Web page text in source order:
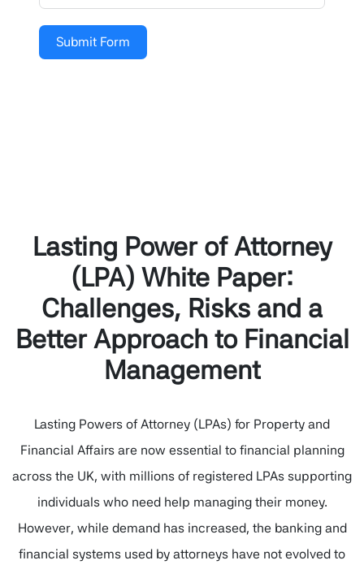
Submit Form
Lasting Power of Attorney
(LPA) White Paper:
Challenges, Risks and a
Better Approach to Financial
Management
Lasting Powers of Attorney (LPAs) for Property and
Financial Affairs are now essential to financial planning
across the UK, with millions of registered LPAs supporting
individuals who need help managing their money.
However, while demand has increased, the banking and
financial systems used by attorneys have not evolved to